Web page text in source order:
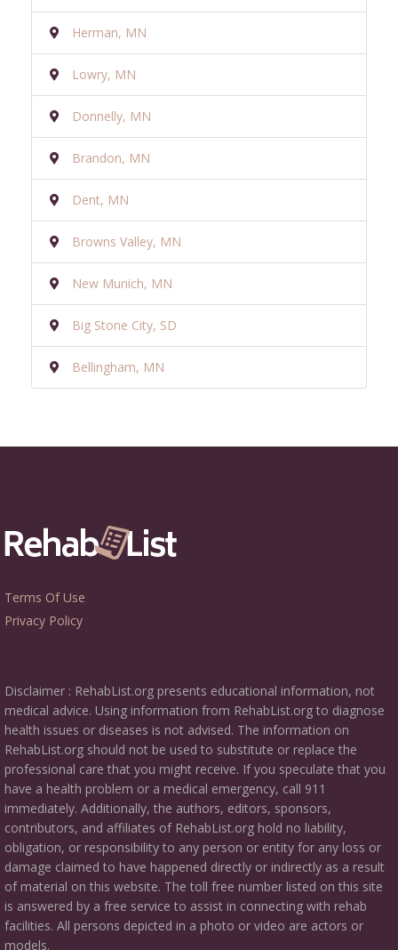
Herman, MN
Lowry, MN
Donnelly, MN
Brandon, MN
Dent, MN
Browns Valley, MN
New Munich, MN
Big Stone City, SD
Bellingham, MN
Terms Of Use
Privacy Policy
Disclaimer : RehabList.org presents educational information, not
medical advice. Using information from RehabList.org to diagnose
health issues or diseases is not advised. The information on
RehabList.org should not be used to substitute or replace the
professional care that you might receive. If you speculate that you
have a health problem or a medical emergency, call 911
immediately. Additionally, the authors, editors, sponsors,
contributors, and affiliates of RehabList.org hold no liability,
obligation, or responsibility to any person or entity for any loss or
damage claimed to have happened directly or indirectly as a result
of material on this website. The toll free number listed on this site
is answered by a free service to assist in connecting with rehab
facilities. All persons depicted in a photo or video are actors or
models.